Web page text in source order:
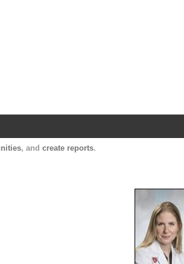
, and create reports.